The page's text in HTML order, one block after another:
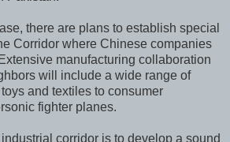
there are plans to establish special
Corridor where Chinese companies
manufacturing collaboration
will include a wide range of
and textiles to consumer
fighter planes.
corridor is to develop a sound